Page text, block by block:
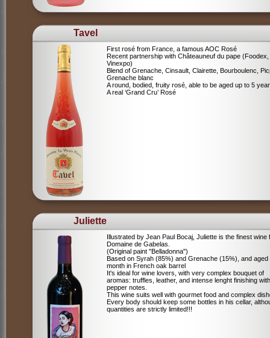
Tavel
First rosé from France, a famous AOC Rosé
Recent partnership with Châteauneuf du pape (Foodex,
Vinexpo)
Blend of Grenache, Cinsault, Clairette, Bourboulenc,
Grenache blanc
A round, bodied, fruity rosé, able to be aged up to 5
A real ‘Grand Cru’ Rosé
Juliette
Illustrated by Jean Paul Bocaj, Juliette is the finest wine
Domaine de Gabelas.
(Original paint "Belladonna")
Based on Syrah (85%) and Grenache (15%), and aged
month in French oak barrel
It's ideal for wine lovers, with very complex bouquet of
aromas: truffles, leather, and intense lenght finishing with
pepper notes.
This wine suits well with gourmet food and complex
Every body should keep some bottles in his cellar,
quantities are strictly limited!!!